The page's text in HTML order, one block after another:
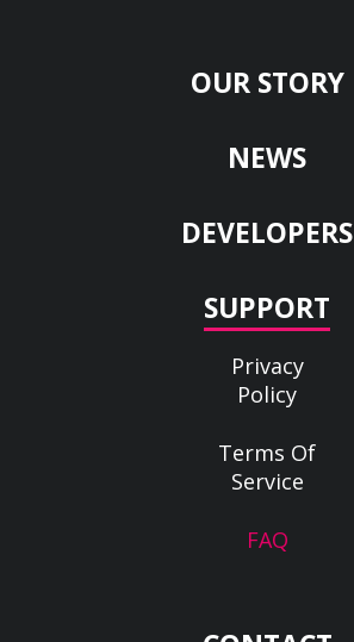
OUR STORY
NEWS
DEVELOPERS
SUPPORT
Privacy
Policy
Terms Of
Service
FAQ